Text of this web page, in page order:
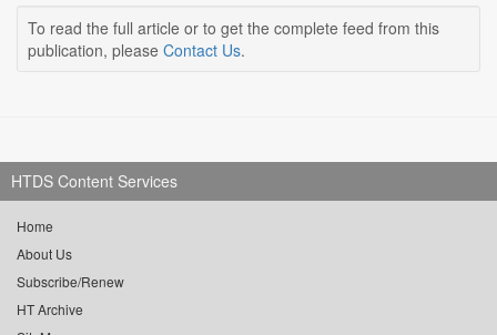
To read the full article or to get the complete feed from this
publication, please Contact Us.
HTDS Content Services
Home
About Us
Subscribe/Renew
HT Archive